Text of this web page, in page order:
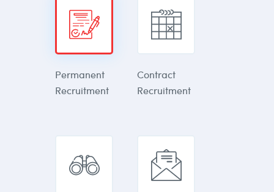
Permanent
Recruitment
Contract
Recruitment